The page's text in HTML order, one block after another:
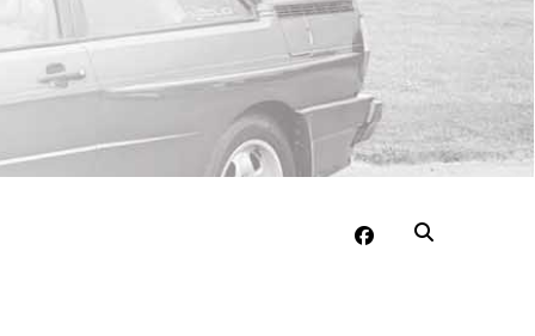
facebook